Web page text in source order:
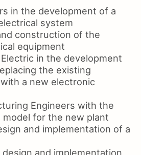
in the development of a
system
construction of the
equipment
in the development
the existing
a new electronic
Engineers with the
model for the new plant
and implementation of a
and implementation